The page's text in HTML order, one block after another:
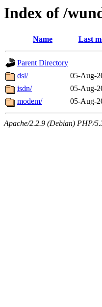
Index of /
Name Last
Parent Directory
dsl/
05-Aug-
isdn/
05-Aug-
modem/
05-Aug-
Apache/2.2.9 (Debian) PHP/